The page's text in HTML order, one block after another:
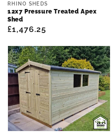
Vendor:
RHINO SHEDS
12x7 Pressure Treated Apex
Shed
Regular
£1,476.25